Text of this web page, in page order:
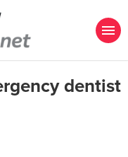
dentist